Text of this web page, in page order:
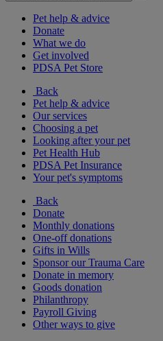
Pet help & advice
Donate
What we do
Get involved
PDSA Pet Store
Back
Pet help & advice
Our services
Choosing a pet
Looking after your pet
Pet Health Hub
PDSA Pet Insurance
Your pet's symptoms
Back
Donate
Monthly donations
One-off donations
Gifts in Wills
Sponsor our Trauma Care
Donate in memory
Goods donation
Philanthropy
Payroll Giving
Other ways to give